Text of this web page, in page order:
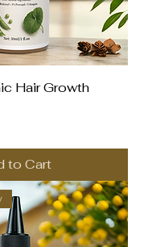
Hair Growth
to Cart